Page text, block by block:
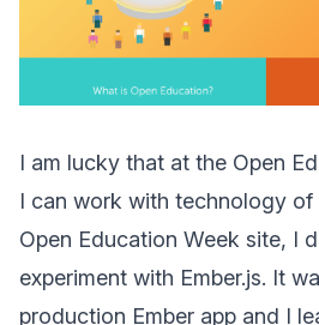
I am lucky that at the Open
I can work with technology of
Open Education Week site, I
experiment with Ember.js. It
production Ember app and I